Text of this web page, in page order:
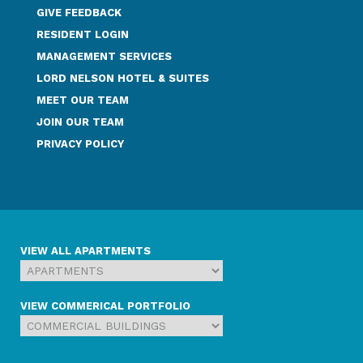
GIVE FEEDBACK
RESIDENT LOGIN
MANAGEMENT SERVICES
LORD NELSON HOTEL & SUITES
MEET OUR TEAM
JOIN OUR TEAM
PRIVACY POLICY
VIEW ALL APARTMENTS
VIEW COMMERICAL PORTFOLIO